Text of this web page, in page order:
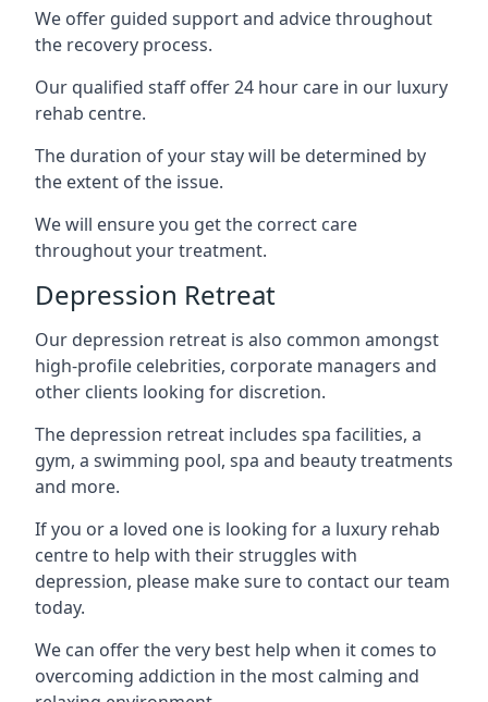
We offer guided support and advice throughout
the recovery process.
Our qualified staff offer 24 hour care in our luxury
rehab centre.
The duration of your stay will be determined by
the extent of the issue.
We will ensure you get the correct care
throughout your treatment.
Depression Retreat
Our depression retreat is also common amongst
high-profile celebrities, corporate managers and
other clients looking for discretion.
The depression retreat includes spa facilities, a
gym, a swimming pool, spa and beauty treatments
and more.
If you or a loved one is looking for a luxury rehab
centre to help with their struggles with
depression, please make sure to contact our team
today.
We can offer the very best help when it comes to
overcoming addiction in the most calming and